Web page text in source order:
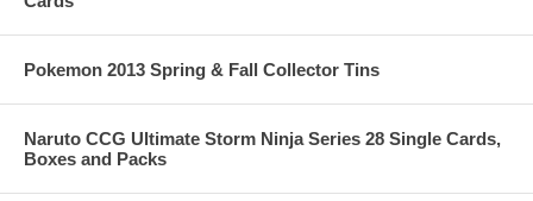
Pokemon 2013 Spring & Fall Collector Tins
Naruto CCG Ultimate Storm Ninja Series 28 Single Cards,
Boxes and Packs